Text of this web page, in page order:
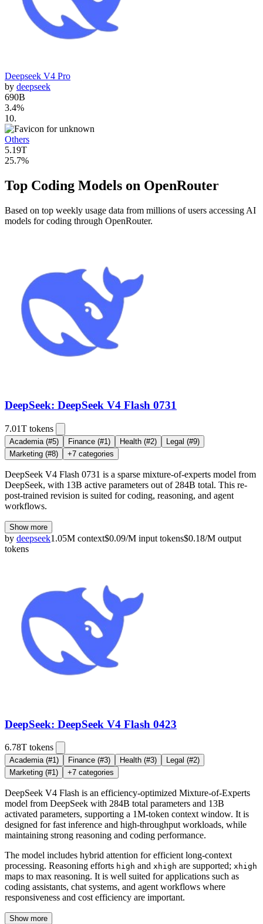
Deepseek V4 Pro
by deepseek
690B
3.4%
10.
Others
5.19T
25.7%
Top Coding Models on OpenRouter
Based on top weekly usage data from millions of users accessing AI
models for coding through OpenRouter.
DeepSeek: DeepSeek V4 Flash 0731
7.01T tokens
Academia (#5) Finance (#1) Health (#2) Legal (#9)
Marketing (#8) +7 categories
DeepSeek V4 Flash 0731 is a sparse mixture-of-experts model from
DeepSeek, with 13B active parameters out of 284B total. This re-
post-trained revision is suited for coding, reasoning, and agent
workflows.
Show more
by deepseek1.05M context$0.09/M input tokens$0.18/M output
tokens
DeepSeek: DeepSeek V4 Flash 0423
6.78T tokens
Academia(#1) Finance (#3) Health (#3) Legal (#2)
Marketing (#1) +7 categories
DeepSeek V4 Flash is an efficiency-optimized Mixture-of-Experts
model from DeepSeek with 284B total parameters and 13B
activated parameters, supporting a 1M-token context window. It is
designed for fast inference and high-throughput workloads, while
maintaining strong reasoning and coding performance.
The model includes hybrid attention for efficient long-context
processing. Reasoning efforts high and xhigh are supported; xhigh
maps to max reasoning. It is well suited for applications such as
coding assistants, chat systems, and agent workflows where
responsiveness and cost efficiency are important.
Show more